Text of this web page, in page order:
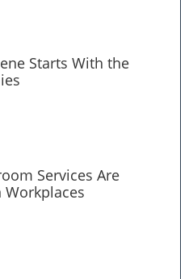
Starts With the
Services Are